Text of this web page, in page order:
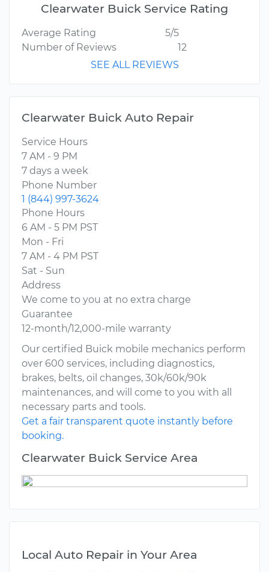
Clearwater Buick Service Rating
Average Rating
5/5
Number of Reviews
12
SEE ALL REVIEWS
Clearwater Buick Auto Repair
Service Hours
7 AM - 9 PM
7 days a week
Phone Number
1 (844) 997-3624
Phone Hours
6 AM - 5 PM PST
Mon - Fri
7 AM - 4 PM PST
Sat - Sun
Address
We come to you at no extra charge
Guarantee
12-month/12,000-mile warranty
Our certified Buick mobile mechanics perform
over 600 services, including diagnostics,
brakes, belts, oil changes, 30k/60k/90k
maintenances, and will come to you with all
necessary parts and tools.
Get a fair transparent quote instantly before
booking.
Clearwater Buick Service Area
Local Auto Repair in Your Area